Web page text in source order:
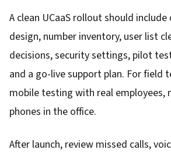
A clean UCaaS rollout should
design, number inventory, user list
decisions, security settings, pilot
and a go-live support plan. For field
mobile testing with real employees,
phones in the office.
After launch, review missed calls,